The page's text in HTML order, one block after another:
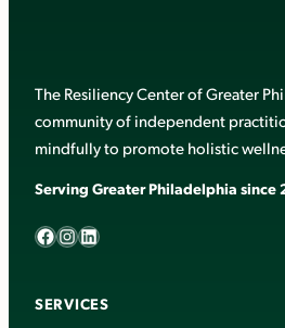
The Resiliency Center of Greater
community of independent
mindfully to promote holistic
Serving Greater Philadelphia since
Facebook InstagramLinkedIn
SERVICES